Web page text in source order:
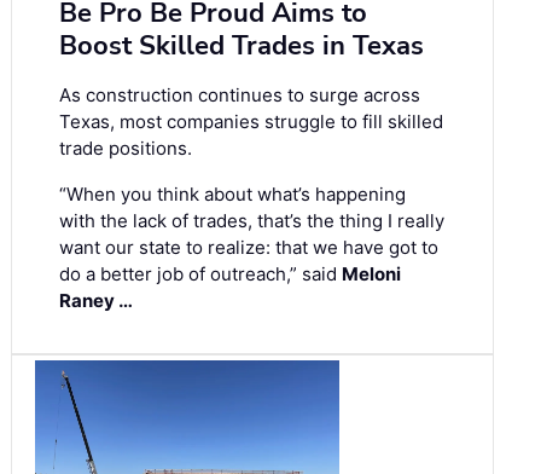
Be Pro Be Proud Aims to
Boost Skilled Trades in Texas
As construction continues to surge across
Texas, most companies struggle to fill skilled
trade positions.
“When you think about what’s happening
with the lack of trades, that’s the thing I really
want our state to realize: that we have got to
do a better job of outreach,” said Meloni
Raney …